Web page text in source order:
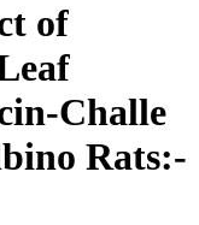
of
Challe
Rats:-